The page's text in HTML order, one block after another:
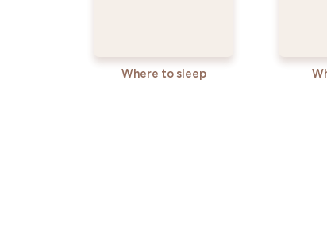
Where to sleep